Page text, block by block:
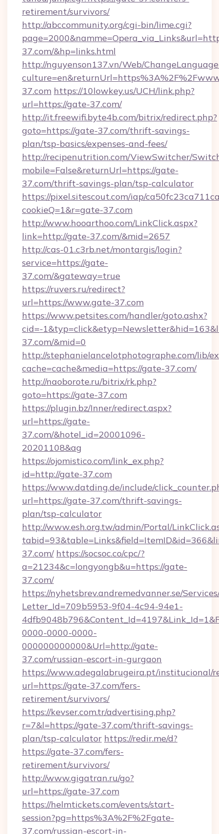
retirement/survivors/
http://abccommunity.org/cgi-bin/lime.cgi?
37.com/&hp=links.html
http://nguyenson137.vn/Web/
37.com https://10lowkey.us/UCH/link.php?
url=https://gate-37.com/
http://it.freewifi.byte4b.com/bitrix/redirect.php?
goto=https://gate-37.com/thrift-savings-
plan/tsp-basics/expenses-and-fees/
http://recipenutrition.com/ViewSwitcher/
mobile=False&returnUrl=https://gate-
37.com/thrift-savings-plan/tsp-calculator
https://pixel.sitescout.com/iap/
cookieQ=1&r=gate-37.com
http://www.hooarthoo.com/LinkClick.aspx?
link=http://gate-37.com/&mid=2657
http://cas-01.c3rb.net/montargis/login?
service=https://gate-
37.com/&gateway=true
https://ruvers.ru/redirect?
url=https://www.gate-37.com
https://www.petsites.com/handler/goto.ashx?
cid=-
37.com/&mid=0
http://stephanielancelotphotographe.com/lib/
cache=cache&media=https://gate-37.com/
http://naoborote.ru/bitrix/rk.php?
goto=https://gate-37.com
https://plugin.bz/Inner/redirect.aspx?
url=https://gate-
37.com/&hotel_id=20001096-
20201108&ag
https://ojomistico.com/link_ex.php?
id=http://gate-37.com
https://www.datding.de/include/
url=https://gate-37.com/thrift-savings-
plan/tsp-calculator
http://www.esh.org.tw/admin/Portal/
37.com/ https://socsoc.co/cpc/?
a=21234&c=longyongb&u=https://gate-
37.com/
https://nyhetsbrev.andremedvanner.se/
Letter_Id=709b5953-9f04-4c94-94e1-
0000-0000-0000-
000000000000&Url=http://gate-
37.com/russian-escort-in-gurgaon
https://www.adegalabrugeira.pt/institucional/
url=https://gate-37.com/fers-
retirement/survivors/
https://kevser.com.tr/advertising.php?
r=7&l=https://gate-37.com/thrift-savings-
plan/tsp-calculator https://redir.me/d?
https://gate-37.com/fers-
retirement/survivors/
http://www.gigatran.ru/go?
url=https://gate-37.com
https://helmtickets.com/events/start-
session?pg=https%3A%2F%2Fgate-
37.com/russian-escort-in-